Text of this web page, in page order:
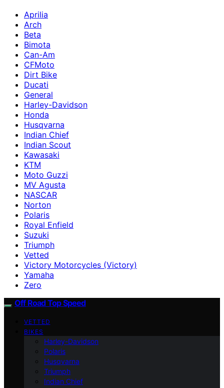
Aprilia
Arch
Beta
Bimota
Can-Am
CFMoto
Dirt Bike
Ducati
General
Harley-Davidson
Honda
Husqvarna
Indian Chief
Indian Scout
Kawasaki
KTM
Moto Guzzi
MV Agusta
NASCAR
Norton
Polaris
Royal Enfield
Suzuki
Triumph
Vetted
Victory Motorcycles (Victory)
Yamaha
Zero
Off Road Top Speed
VETTED
BIKES
Harley-Davidson
Polaris
Husqvarna
Triumph
Indian Chief